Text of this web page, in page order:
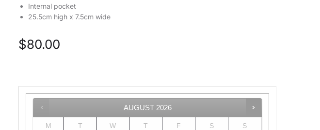
Internal pocket
25.5cm high x 7.5cm wide
$80.00
AUGUST 2026
M T W T F S S